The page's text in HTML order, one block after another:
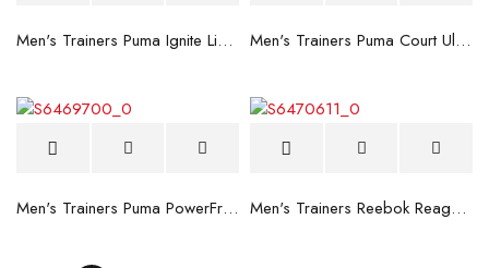
Men's Trainers Puma Ignite Limitless Red Men's Trainers Puma Court Ultra 75 Years Black
Men's Trainers Puma PowerFrame Blue Men's Trainers Reebok Reago Train Black